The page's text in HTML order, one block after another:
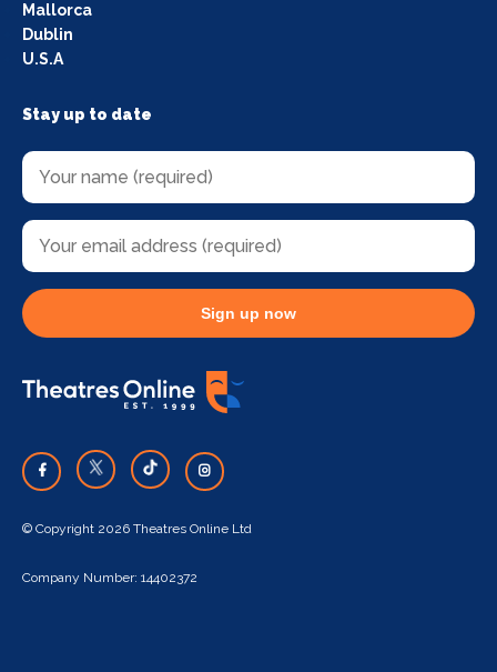
Mallorca
Dublin
U.S.A
Stay up to date
Sign up now
© Copyright 2026 Theatres Online Ltd
Company Number: 14402372